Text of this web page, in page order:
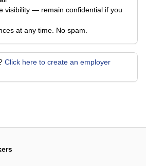
visibility — remain confidential if you
at any time. No spam.
Click here to create an employer